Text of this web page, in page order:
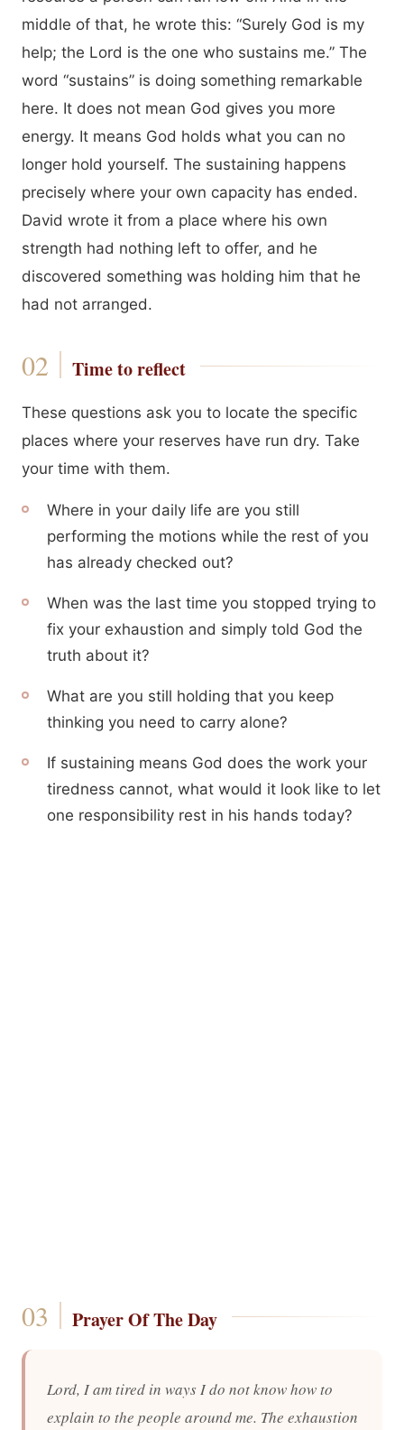
middle of that, he wrote this: “Surely God is my
help; the Lord is the one who sustains me.” The
word “sustains” is doing something remarkable
here. It does not mean God gives you more
energy. It means God holds what you can no
longer hold yourself. The sustaining happens
precisely where your own capacity has ended.
David wrote it from a place where his own
strength had nothing left to offer, and he
discovered something was holding him that he
had not arranged.
Time to reflect
These questions ask you to locate the specific
places where your reserves have run dry. Take
your time with them.
Where in your daily life are you still
performing the motions while the rest of you
has already checked out?
When was the last time you stopped trying to
fix your exhaustion and simply told God the
truth about it?
What are you still holding that you keep
thinking you need to carry alone?
If sustaining means God does the work your
tiredness cannot, what would it look like to let
one responsibility rest in his hands today?
Prayer Of The Day
Lord, I am tired in ways I do not know how to
explain to the people around me. The exhaustion